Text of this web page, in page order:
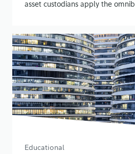
asset custodians apply the
January 21, 2020• 14 min read
Educational